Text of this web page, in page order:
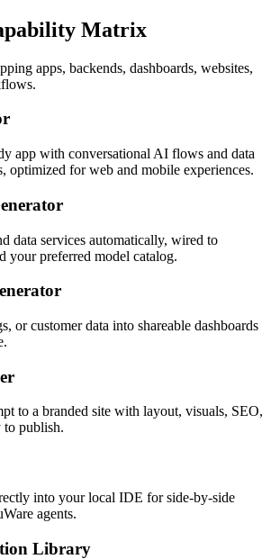
Matrix
apps, backends, dashboards, websites,
app with conversational AI flows and data
optimized for web and mobile experiences.
data services automatically, wired to
your preferred model catalog.
or customer data into shareable dashboards
to a branded site with layout, visuals, SEO,
to publish.
into your local IDE for side-by-side
agents.
Library